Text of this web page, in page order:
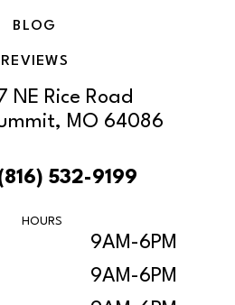
BLOG
REVIEWS
NE Rice Road
MO 64086
532-9199
HOURS
9AM-6PM
9AM-6PM